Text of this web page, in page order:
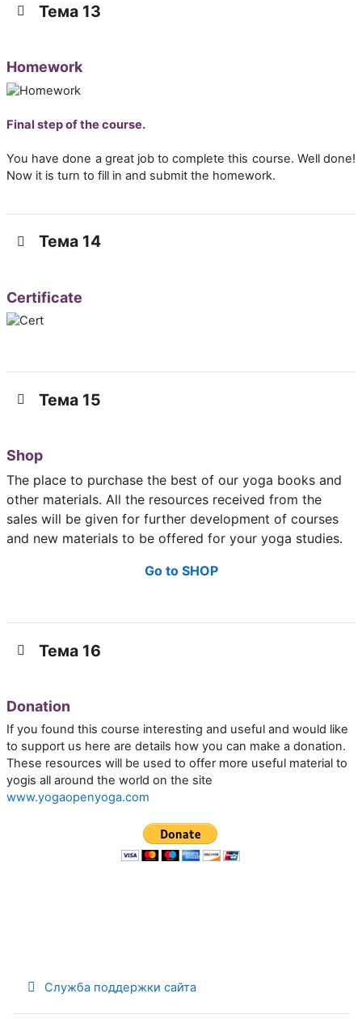
Тема 13
Homework
Final step of the course.
You have done a great job to complete this course. Well done!
Now it is turn to fill in and submit the homework.
Тема 14
Certificate
Тема 15
Shop
The place to purchase the best of our yoga books and
other materials. All the resources received from the
sales will be given for further development of courses
and new materials to be offered for your yoga studies.
Go to SHOP
Тема 16
Donation
If you found this course interesting and useful and would like
to support us here are details how you can make a donation.
These resources will be used to offer more useful material to
yogis all around the world on the site
www.yogaopenyoga.com
Служба поддержки сайта